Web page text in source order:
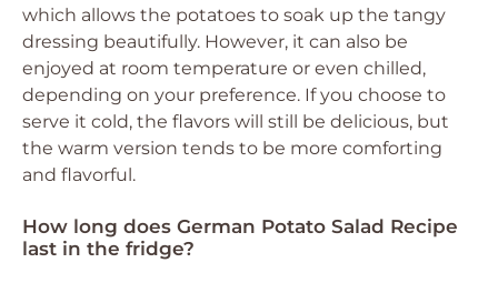
which allows the potatoes to soak up the tangy
dressing beautifully. However, it can also be
enjoyed at room temperature or even chilled,
depending on your preference. If you choose to
serve it cold, the flavors will still be delicious, but
the warm version tends to be more comforting
and flavorful.
How long does German Potato Salad Recipe
last in the fridge?